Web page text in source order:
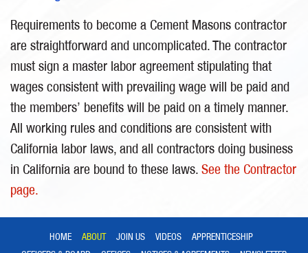
Requirements to become a Cement Masons contractor
are straightforward and uncomplicated. The contractor
must sign a master labor agreement stipulating that
wages consistent with prevailing wage will be paid and
the members’ benefits will be paid on a timely manner.
All working rules and conditions are consistent with
California labor laws, and all contractors doing business
in California are bound to these laws. See the Contractor
page.
HOME ABOUT JOIN US VIDEOS
APPRENTICESHIP